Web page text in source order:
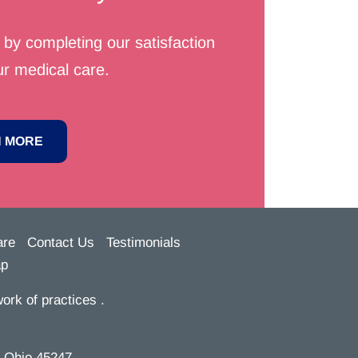
completing our satisfaction
medical care.
MORE
Contact Us
Testimonials
of practices .